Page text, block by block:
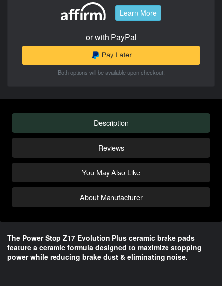
Learn More
or with PayPal
Both options will be available upon checkout.
Description
Reviews
You May Also Like
About Manufacturer
The Power Stop Z17 Evolution Plus ceramic brake pads
feature a ceramic formula designed to maximize stopping
power while reducing brake dust & eliminating noise.